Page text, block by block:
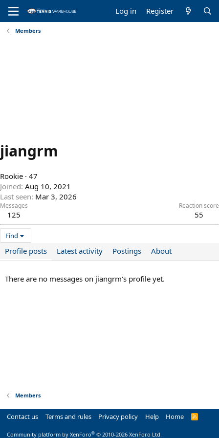
Log in Register
Members
jiangrm
Rookie · 47
Joined Aug 10, 2021
Last seen Mar 3, 2026
Messages
125
Reaction score
55
Find
Profile posts Latest activity Postings About
There are no messages on jiangrm's profile yet.
Members
Contact us Terms and rules Privacy policy Help Home
R
Community platform by XenForo® © 2010-2026 XenForo Ltd.